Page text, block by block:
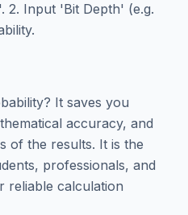
2. Input 'Bit Depth' (e.g.
It saves you
accuracy, and
of the results. It is the
professionals, and
reliable calculation